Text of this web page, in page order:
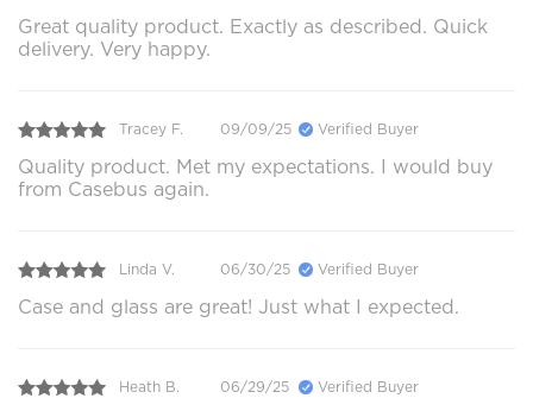
Great quality product. Exactly as described. Quick
delivery. Very happy.
Tracey F. 09/09/25 Verified Buyer
Quality product. Met my expectations. I would buy
from Casebus again.
Linda V. 06/30/25 Verified Buyer
Case and glass are great! Just what I expected.
Heath B. 06/29/25 Verified Buyer